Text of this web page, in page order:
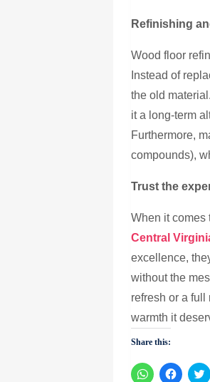
Refinishing
Wood floor
Instead of
the old
it a long-term
Furthermore,
compounds),
Trust the
When it comes
Central
excellence,
without the
refresh or a
warmth it
Share this:
Click Click